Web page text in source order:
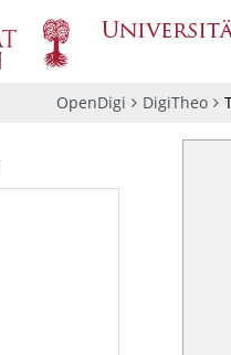
OpenDigi DigiTheo